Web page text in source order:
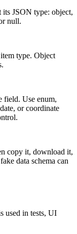
JSON type: object,
null.
type. Object
field. Use enum,
or coordinate
copy it, download it,
data schema can
used in tests, UI